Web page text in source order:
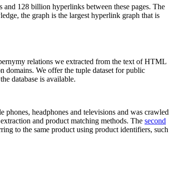
128 billion hyperlinks between these pages. The
the graph is the largest hyperlink graph that is
relations we extracted from the text of HTML
domains. We offer the tuple dataset for public
database is available.
headphones and televisions and was crawled
and product matching methods. The second
to the same product using product identifiers, such